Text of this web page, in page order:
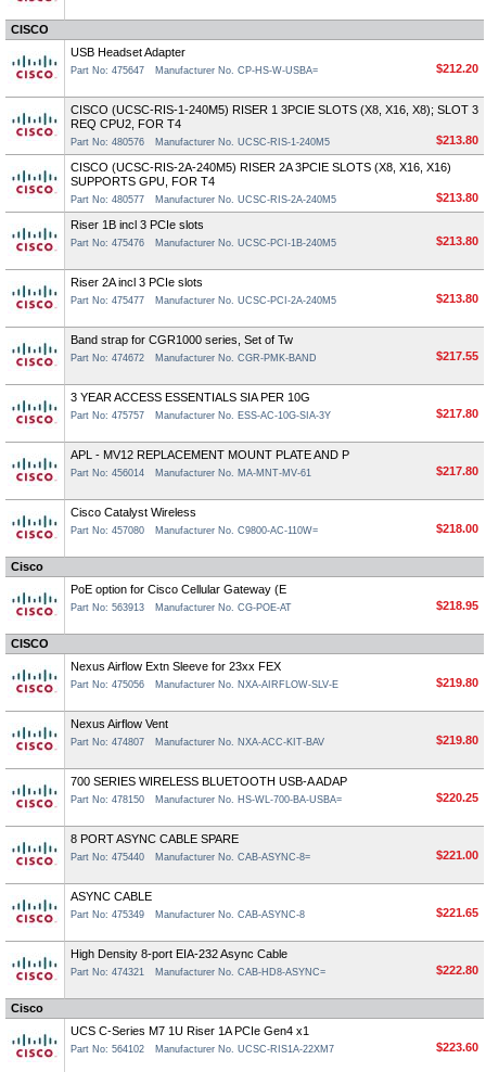
CISCO
USB Headset Adapter
Part No: 475647 Manufacturer No. CP-HS-W-USBA= $212.20
CISCO (UCSC-RIS-1-240M5) RISER 1 3PCIE SLOTS (X8, X16, X8); SLOT 3
REQ CPU2, FOR T4
Part No: 480576 Manufacturer No. UCSC-RIS-1-240M5 $213.80
CISCO (UCSC-RIS-2A-240M5) RISER 2A 3PCIE SLOTS (X8, X16, X16)
SUPPORTS GPU, FOR T4
Part No: 480577 Manufacturer No. UCSC-RIS-2A-240M5 $213.80
Riser 1B incl 3 PCIe slots
Part No: 475476 Manufacturer No. UCSC-PCI-1B-240M5 $213.80
Riser 2A incl 3 PCIe slots
Part No: 475477 Manufacturer No. UCSC-PCI-2A-240M5 $213.80
Band strap for CGR1000 series, Set of Tw
Part No: 474672 Manufacturer No. CGR-PMK-BAND $217.55
3 YEAR ACCESS ESSENTIALS SIA PER 10G
Part No: 475757 Manufacturer No. ESS-AC-10G-SIA-3Y $217.80
APL - MV12 REPLACEMENT MOUNT PLATE AND P
Part No: 456014 Manufacturer No. MA-MNT-MV-61 $217.80
Cisco Catalyst Wireless
Part No: 457080 Manufacturer No. C9800-AC-110W= $218.00
Cisco
PoE option for Cisco Cellular Gateway (E
Part No: 563913 Manufacturer No. CG-POE-AT $218.95
CISCO
Nexus Airflow Extn Sleeve for 23xx FEX
Part No: 475056 Manufacturer No. NXA-AIRFLOW-SLV-E $219.80
Nexus Airflow Vent
Part No: 474807 Manufacturer No. NXA-ACC-KIT-BAV $219.80
700 SERIES WIRELESS BLUETOOTH USB-A ADAP
Part No: 478150 Manufacturer No. HS-WL-700-BA-USBA= $220.25
8 PORT ASYNC CABLE SPARE
Part No: 475440 Manufacturer No. CAB-ASYNC-8= $221.00
ASYNC CABLE
Part No: 475349 Manufacturer No. CAB-ASYNC-8 $221.65
High Density 8-port EIA-232 Async Cable
Part No: 474321 Manufacturer No. CAB-HD8-ASYNC= $222.80
Cisco
UCS C-Series M7 1U Riser 1A PCIe Gen4 x1
Part No: 564102 Manufacturer No. UCSC-RIS1A-22XM7 $223.60